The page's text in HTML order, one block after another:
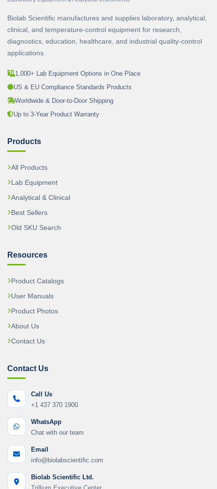
Biolab Scientific manufactures and supplies laboratory, analytical,
clinical, and temperature-control equipment for research,
diagnostics, education, healthcare, and industrial quality-control
applications.
1,000+ Lab Equipment Options in One Place
US & EU Compliance Standards Products
Worldwide & Door-to-Door Shipping
Up to 3-Year Product Warranty
Products
All Products
Lab Equipment
Analytical & Clinical
Best Sellers
Old SKU Search
Resources
Product Catalogs
User Manuals
Product Photos
About Us
Contact Us
Contact Us
Call Us
+1 437 370 1900
WhatsApp
Chat with our team
Email
info@biolabscientific.com
Biolab Scientific Ltd.